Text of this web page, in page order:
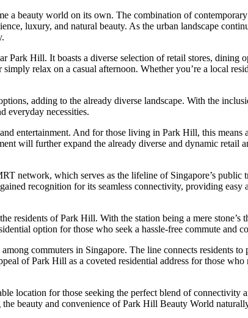
beauty world on its own. The combination of
luxury, and natural beauty. As the urban landscape
Hill. It boasts a diverse selection of retail stores, dining
relax on a casual afternoon. Whether you’re a local
adding to the already diverse landscape. With the
everyday necessities.
entertainment. And for those living in Park Hill, this
will further expand the already diverse and dynamic retail
network, which serves as the lifeline of Singapore’s public
recognition for its seamless connectivity, providing easy
of Park Hill. With the station being a mere stone’s
option for those who seek a hassle-free commute and
commuters in Singapore. The line connects residents
of Park Hill as a coveted residential address for those who
location for those seeking the perfect blend of connectivity
beauty and convenience of Park Hill Beauty World